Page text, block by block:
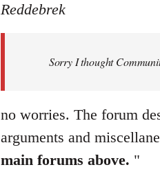
to
libcom.org
Reddebrek
Sorry I thought
no worries. The forum
arguments and
main forums above. "